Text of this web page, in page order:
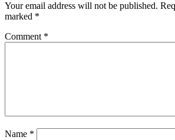
Your email address will not be published.
marked *
Comment *
Name *